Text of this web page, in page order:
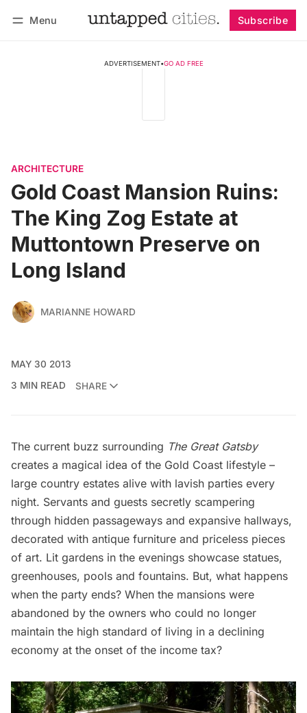
Menu Subscribe
ADVERTISEMENT•GO AD FREE
ARCHITECTURE
Gold Coast Mansion Ruins:
The King Zog Estate at
Muttontown Preserve on
Long Island
MARIANNE HOWARD
MAY 30 2013
3 MIN READ
SHARE
The current buzz surrounding The Great Gatsby
creates a magical idea of the Gold Coast lifestyle –
large country estates alive with lavish parties every
night. Servants and guests secretly scampering
through hidden passageways and expansive hallways,
decorated with antique furniture and priceless pieces
of art. Lit gardens in the evenings showcase statues,
greenhouses, pools and fountains. But, what happens
when the party ends? When the mansions were
abandoned by the owners who could no longer
maintain the high standard of living in a declining
economy at the onset of the income tax?